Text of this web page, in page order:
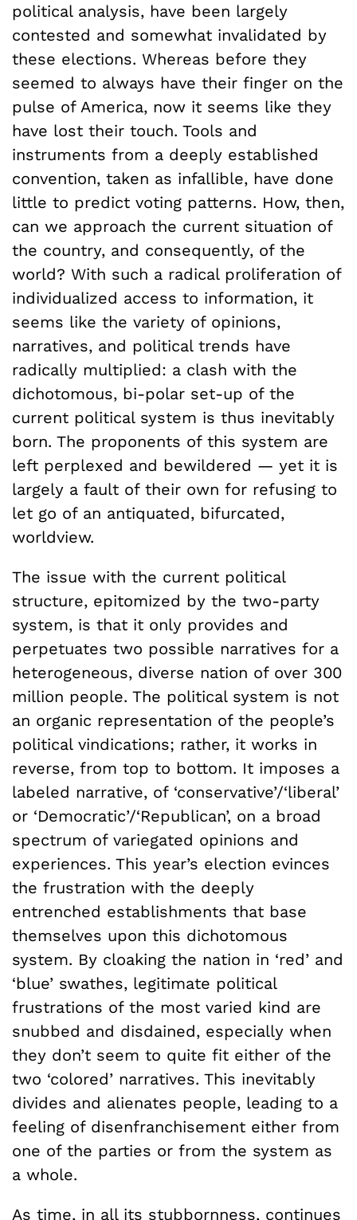
political analysis, have been largely
contested and somewhat invalidated by
these elections. Whereas before they
seemed to always have their finger on the
pulse of America, now it seems like they
have lost their touch. Tools and
instruments from a deeply established
convention, taken as infallible, have done
little to predict voting patterns. How, then,
can we approach the current situation of
the country, and consequently, of the
world? With such a radical proliferation of
individualized access to information, it
seems like the variety of opinions,
narratives, and political trends have
radically multiplied: a clash with the
dichotomous, bi-polar set-up of the
current political system is thus inevitably
born. The proponents of this system are
left perplexed and bewildered — yet it is
largely a fault of their own for refusing to
let go of an antiquated, bifurcated,
worldview.
The issue with the current political
structure, epitomized by the two-party
system, is that it only provides and
perpetuates two possible narratives for a
heterogeneous, diverse nation of over 300
million people. The political system is not
an organic representation of the people’s
political vindications; rather, it works in
reverse, from top to bottom. It imposes a
labeled narrative, of ‘conservative’/‘liberal’
or ‘Democratic’/‘Republican’, on a broad
spectrum of variegated opinions and
experiences. This year’s election evinces
the frustration with the deeply
entrenched establishments that base
themselves upon this dichotomous
system. By cloaking the nation in ‘red’ and
‘blue’ swathes, legitimate political
frustrations of the most varied kind are
snubbed and disdained, especially when
they don’t seem to quite fit either of the
two ‘colored’ narratives. This inevitably
divides and alienates people, leading to a
feeling of disenfranchisement either from
one of the parties or from the system as
a whole.
As time, in all its stubbornness, continues